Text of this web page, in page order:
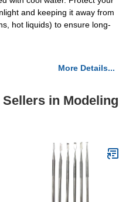
and keeping it away from
hot liquids) to ensure long-
More Details...
in Modeling